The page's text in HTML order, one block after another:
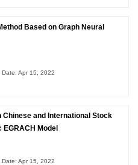
Based on Graph Neural
Date: Apr 15, 2022
and International Stock
Model
Date: Apr 15, 2022